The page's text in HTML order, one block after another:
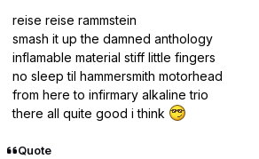
reise reise rammstein
smash it up the damned anthology
inflamable material stiff little fingers
no sleep til hammersmith motorhead
from here to infirmary alkaline trio
there all quite good i think
Quote